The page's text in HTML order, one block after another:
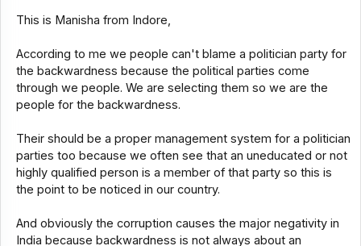
This is Manisha from Indore,
According to me we people can't blame a politician party for
the backwardness because the political parties come
through we people. We are selecting them so we are the
people for the backwardness.
Their should be a proper management system for a politician
parties too because we often see that an uneducated or not
highly qualified person is a member of that party so this is
the point to be noticed in our country.
And obviously the corruption causes the major negativity in
India because backwardness is not always about an